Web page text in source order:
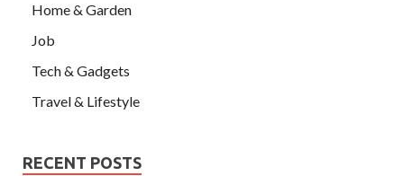
Home & Garden
Job
Tech & Gadgets
Travel & Lifestyle
RECENT POSTS